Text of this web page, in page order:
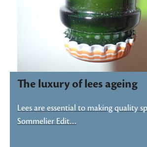
The luxury of lees ageing
Lees are essential to making quality
Sommelier Edit…